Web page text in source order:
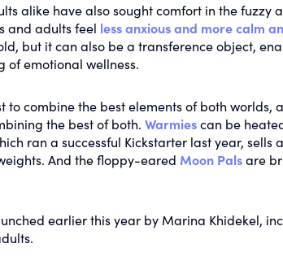
alike have also sought comfort in the fuzzy
and adults feel less anxious and more calm
but it can also be a transference object,
of emotional wellness.
to combine the best elements of both
the best of both. Warmiescan be
ran a successful Kickstarter last year,
And the floppy-eared Moon Palsare
earlier this year by Marina Khidekel,